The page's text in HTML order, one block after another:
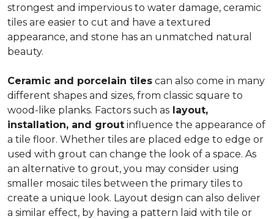
strongest and impervious to water damage, ceramic
tiles are easier to cut and have a textured
appearance, and stone has an unmatched natural
beauty.
Ceramic and porcelain tiles can also come in many
different shapes and sizes, from classic square to
wood-like planks. Factors such as layout,
installation, and grout influence the appearance of
a tile floor. Whether tiles are placed edge to edge or
used with grout can change the look of a space. As
an alternative to grout, you may consider using
smaller mosaic tiles between the primary tiles to
create a unique look. Layout design can also deliver
a similar effect, by having a pattern laid with tile or